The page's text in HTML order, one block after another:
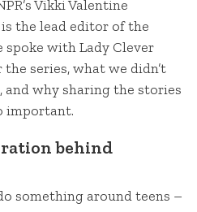
Vikki Valentine
the lead editor of the
spoke with Lady Clever
series, what we didn’t
why sharing the stories
important.
behind
something around teens –